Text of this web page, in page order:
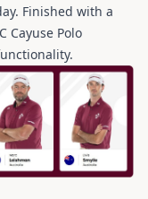
Finished with a
Cayuse Polo